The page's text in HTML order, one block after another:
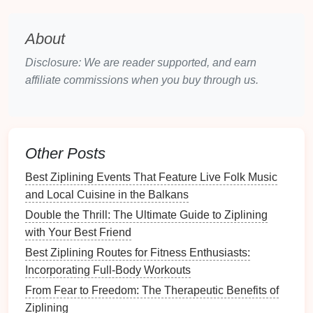
Why It's Special
energeticlandscapeand aerialadventureoffers
a rejuvenating experience for both body and
Ziplining with
In Whistler, someadventure companiesintegrate
guidedmindfulnessand forest bathing
with high-speed zipline courses.
Experience Highlights
forests, rivers, and valleys, pausing at scenic
platforms formeditationandnature
exercises.
Guided Meditation
About
Disclosure: We are reader supported, and earn
affiliate commissions when you buy through us.
Other Posts
Best Ziplining Events That Feature Live Folk Music
and Local Cuisine in the Balkans
Double the Thrill: The Ultimate Guide to Ziplining
with Your Best Friend
Best Ziplining Routes for Fitness Enthusiasts:
Incorporating Full-Body Workouts
From Fear to Freedom: The Therapeutic Benefits of
Ziplining